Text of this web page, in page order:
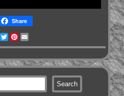
Share
Facebook
TwitterPinterest